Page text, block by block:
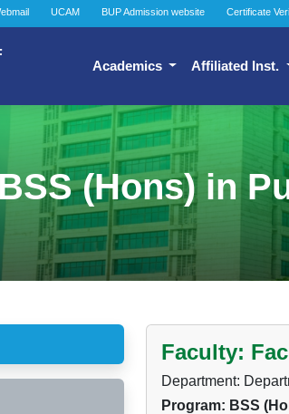
UCAM BUP Admission website Certificate
Academics Affiliated Inst.
BSS (Hons) in
Faculty:
Department:
Program: BSS